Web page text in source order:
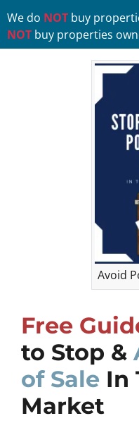
We do NOT buy
NOT buy properties
Avoid
Free
to Stop &
of Sale In
Market